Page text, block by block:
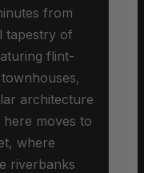
from
tapestry of
flint-
architecture
moves to
where
riverbanks